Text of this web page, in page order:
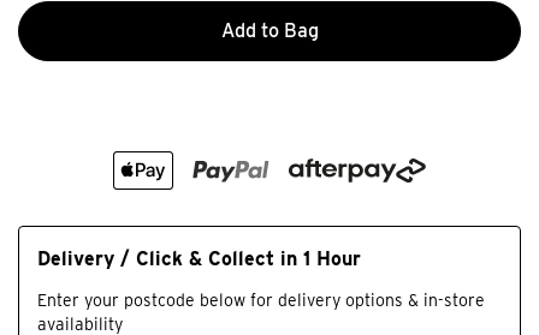
Add to Bag
Delivery / Click & Collect in 1 Hour
Enter your postcode below for delivery options & in-store
availability